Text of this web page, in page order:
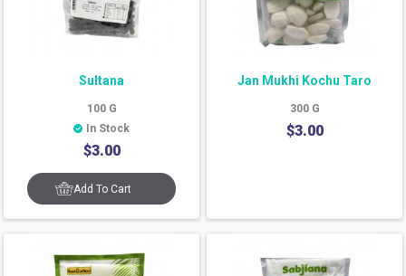
Sultana
100 G
In Stock
$3.00
Add To Cart
Jan Mukhi Kochu Taro
300 G
$3.00